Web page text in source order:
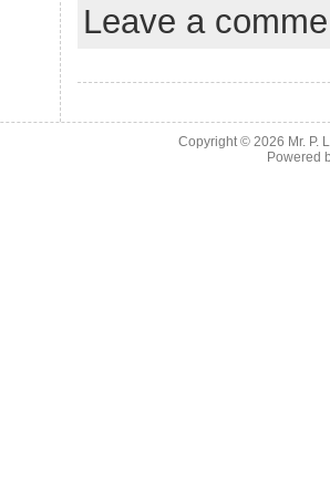
Leave a
Copyright © 2026 Mr. P.
Powered